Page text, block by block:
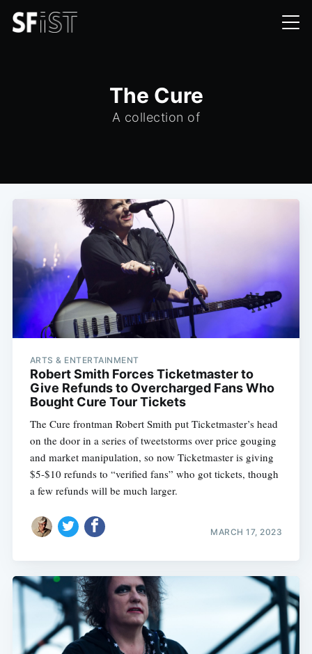
The Cure
A collection of
ARTS & ENTERTAINMENT
Robert Smith Forces Ticketmaster to
Give Refunds to Overcharged Fans Who
Bought Cure Tour Tickets
The Cure frontman Robert Smith put Ticketmaster’s head
on the door in a series of tweetstorms over price gouging
and market manipulation, so now Ticketmaster is giving
$5-$10 refunds to “verified fans” who got tickets, though
a few refunds will be much larger.
MARCH 17, 2023